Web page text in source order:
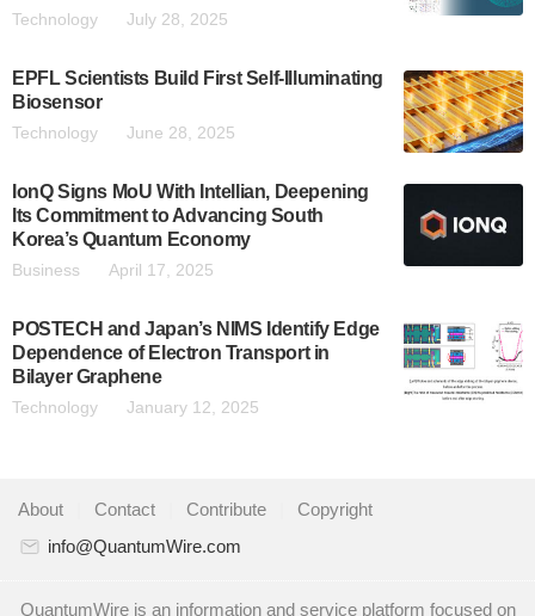
Technology July 28, 2025
EPFL Scientists Build First Self-Illuminating
Biosensor
Technology June 28, 2025
IonQ Signs MoU With Intellian, Deepening
Its Commitment to Advancing South
Korea’s Quantum Economy
Business April 17, 2025
POSTECH and Japan’s NIMS Identify Edge
Dependence of Electron Transport in
Bilayer Graphene
Technology January 12, 2025
About Contact Contribute
Copyright
info@QuantumWire.com
QuantumWire is an information and service platform focused on